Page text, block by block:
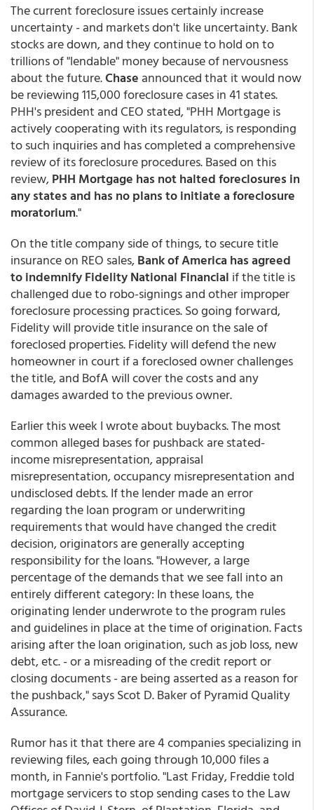
The current foreclosure issues certainly increase
uncertainty - and markets don't like uncertainty. Bank
stocks are down, and they continue to hold on to
trillions of "lendable" money because of nervousness
about the future.Chase announced that it would now
be reviewing 115,000 foreclosure cases in 41 states.
PHH's president and CEO stated, "PHH Mortgage is
actively cooperating with its regulators, is responding
to such inquiries and has completed a comprehensive
review of its foreclosure procedures. Based on this
review,PHH Mortgage has not halted foreclosures in
any states and has no plans to initiate a foreclosure
moratorium."
On the title company side of things, to secure title
insurance on REO sales,Bank of America has agreed
to indemnify Fidelity National Financial if the title is
challenged due to robo-signings and other improper
foreclosure processing practices. So going forward,
Fidelity will provide title insurance on the sale of
foreclosed properties. Fidelity will defend the new
homeowner in court if a foreclosed owner challenges
the title, and BofA will cover the costs and any
damages awarded to the previous owner.
Earlier this week I wrote about buybacks. The most
common alleged bases for pushback are stated-
income misrepresentation, appraisal
misrepresentation, occupancy misrepresentation and
undisclosed debts. If the lender made an error
regarding the loan program or underwriting
requirements that would have changed the credit
decision, originators are generally accepting
responsibility for the loans. "However, a large
percentage of the demands that we see fall into an
entirely different category: In these loans, the
originating lender underwrote to the program rules
and guidelines in place at the time of origination. Facts
arising after the loan origination, such as job loss, new
debt, etc. - or a misreading of the credit report or
closing documents - are being asserted as a reason for
the pushback," says Scot D. Baker of Pyramid Quality
Assurance.
Rumor has it that there are 4 companies specializing in
reviewing files, each going through 10,000 files a
month, in Fannie's portfolio. "Last Friday, Freddie told
mortgage servicers to stop sending cases to the Law